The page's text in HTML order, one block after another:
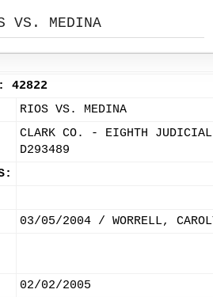
VS. MEDINA
42822
RIOS VS. MEDINA
CLARK CO. - EIGHTH
D293489
03/05/2004 / WORRELL,
02/02/2005